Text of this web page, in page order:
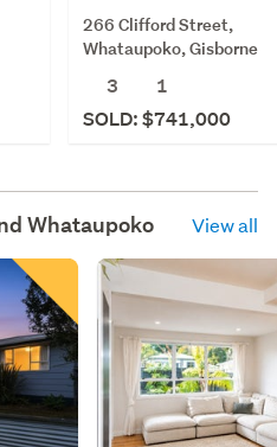
266 Clifford Street,
Whataupoko, Gisborne
3
1
SOLD: $741,000
Whataupoko View all